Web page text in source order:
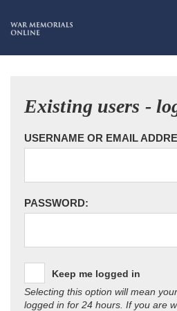
Existing users -
USERNAME OR EMAIL
PASSWORD:
Keep me logged in
Selecting this option will mean
logged in for 24 hours. If you are